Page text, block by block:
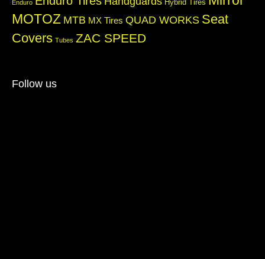
Enduro Hybrid Tires
MOTOZ MTB MX Tires QUAD WORKS Seat
Covers Tubes ZAC SPEED
Follow us